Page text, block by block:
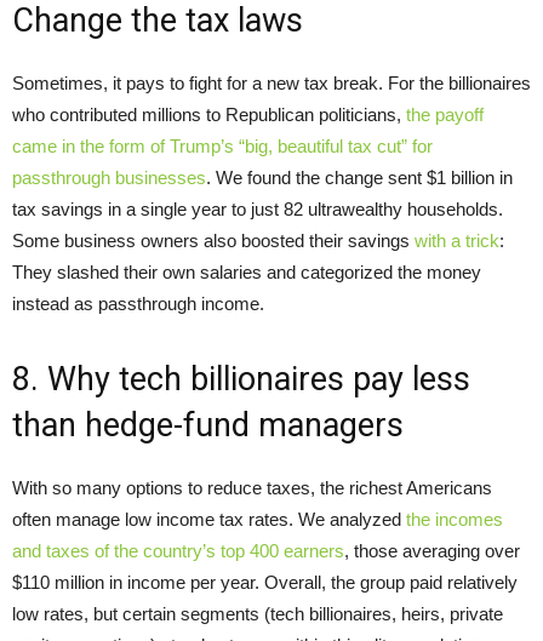
Change the tax laws
Sometimes, it pays to fight for a new tax break. For the billionaires
who contributed millions to Republican politicians, the payoff
came in the form of Trump’s “big, beautiful tax cut” for
passthrough businesses. We found the change sent $1 billion in
tax savings in a single year to just 82 ultrawealthy households.
Some business owners also boosted their savings with a trick:
They slashed their own salaries and categorized the money
instead as passthrough income.
8. Why tech billionaires pay less
than hedge-fund managers
With so many options to reduce taxes, the richest Americans
often manage low income tax rates. We analyzed the incomes
and taxes of the country’s top 400 earners, those averaging over
$110 million in income per year. Overall, the group paid relatively
low rates, but certain segments (tech billionaires, heirs, private